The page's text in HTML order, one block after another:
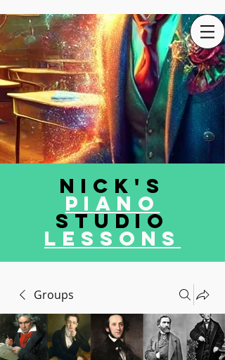
Nick's
Piano
Studio
LEssons
Groups